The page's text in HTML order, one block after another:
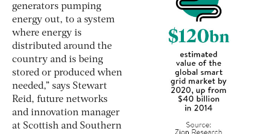
generators pumping
energy out, to a system
where energy is
distributed around the
country and is being
stored or produced when
needed,” says Stewart
Reid, future networks
and innovation manager
at Scottish and Southern